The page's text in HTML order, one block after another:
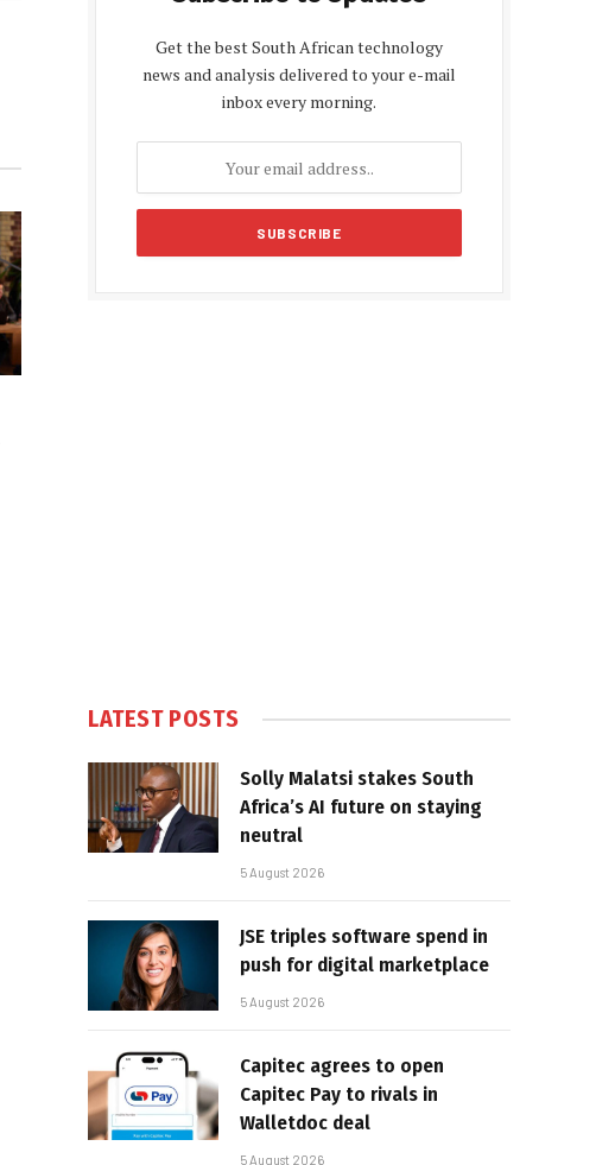
Get the best South African technology
news and analysis delivered to your e-mail
inbox every morning.
LATEST POSTS
Solly Malatsi stakes South
Africa’s AI future on staying
neutral
5 August 2026
JSE triples software spend in
push for digital marketplace
5 August 2026
Capitec agrees to open
Capitec Pay to rivals in
Walletdoc deal
5 August 2026